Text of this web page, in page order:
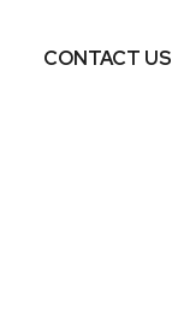
CONTACT US